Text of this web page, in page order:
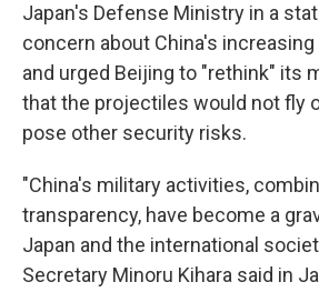
Japan's Defense Ministry in a
concern about China's
and urged Beijing to "rethink" its
that the projectiles would not fly
pose other security risks.
"China's military activities,
transparency, have become a
Japan and the international
Secretary Minoru Kihara said in